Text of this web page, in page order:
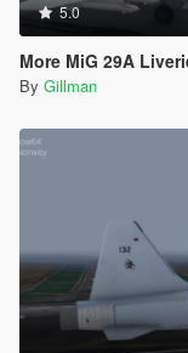
5.0
More MiG 29A
By Gillman